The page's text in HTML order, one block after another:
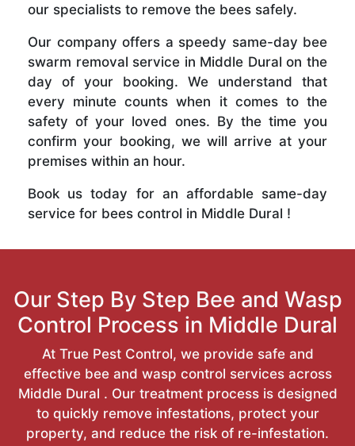
our specialists to remove the bees safely.
Our company offers a speedy same-day bee
swarm removal service in Middle Dural on the
day of your booking. We understand that
every minute counts when it comes to the
safety of your loved ones. By the time you
confirm your booking, we will arrive at your
premises within an hour.
Book us today for an affordable same-day
service for bees control in Middle Dural !
Our Step By Step Bee and Wasp
Control Process in Middle Dural
At True Pest Control, we provide safe and
effective bee and wasp control services across
Middle Dural . Our treatment process is designed
to quickly remove infestations, protect your
property, and reduce the risk of re-infestation.